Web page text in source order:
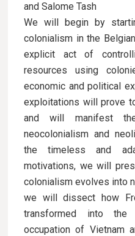
and Salome Tash
We will begin by
colonialism in the
explicit act of
resources using
economic and political
exploitations will prove
and will manifest
neocolonialism and
the timeless and
motivations, we will
colonialism evolves into
we will dissect how
transformed into the
occupation of Vietnam